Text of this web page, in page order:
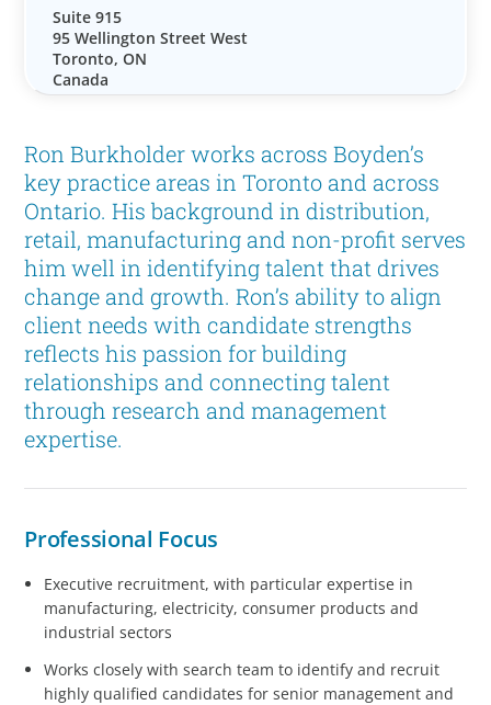
Ron Burkholder works across Boyden’s
key practice areas in Toronto and across
Ontario. His background in distribution,
retail, manufacturing and non-profit serves
him well in identifying talent that drives
change and growth. Ron’s ability to align
client needs with candidate strengths
reflects his passion for building
relationships and connecting talent
through research and management
expertise.
Professional Focus
Executive recruitment, with particular expertise in
manufacturing, electricity, consumer products and
industrial sectors
Works closely with search team to identify and recruit
highly qualified candidates for senior management and
Suite 915
95 Wellington Street West
Toronto, ON
Canada